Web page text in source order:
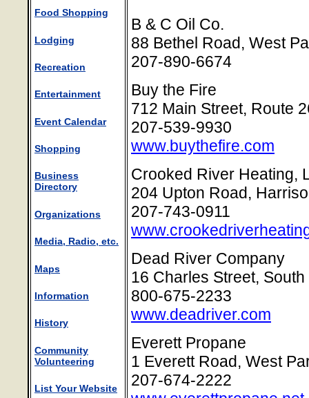
Food Shopping
Lodging
Recreation
Entertainment
Event Calendar
Shopping
Business
Directory
Organizations
Media, Radio, etc.
Maps
Information
History
Community
Volunteering
List Your Website
B & C Oil Co.
88 Bethel Road, West
207-890-6674
Buy the Fire
712 Main Street, Route
207-539-9930
www.buythefire.com
Crooked River Heating,
204 Upton Road,
207-743-0911
Dead River Company
16 Charles Street,
800-675-2233
www.deadriver.com
Everett Propane
1 Everett Road, West
207-674-2222